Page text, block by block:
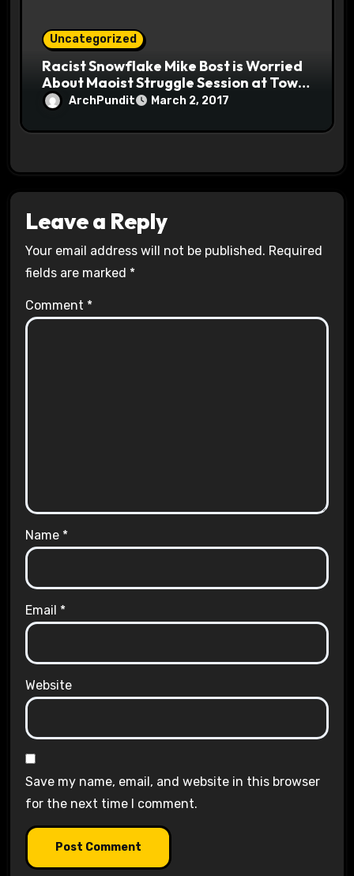
Uncategorized
Racist Snowflake Mike Bost is Worried
About Maoist Struggle Session at Town
Halls #racistsnowflake
ArchPundit March 2, 2017
Leave a Reply
Your email address will not be published. Required
fields are marked *
Comment *
Name *
Email *
Website
Save my name, email, and website in this browser
for the next time I comment.